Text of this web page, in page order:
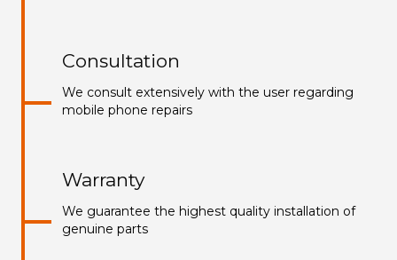
Consultation
We consult extensively with the user regarding
mobile phone repairs
Warranty
We guarantee the highest quality installation of
genuine parts